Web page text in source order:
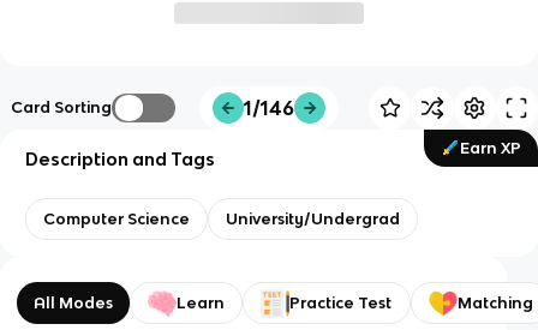
Card Sorting 1/146
Earn XP
Description and Tags
Computer Science University/Undergrad
All Modes Learn Practice Test Matching